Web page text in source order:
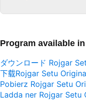
Program available
ダウンロード Rojgar
下载Rojgar Setu
Pobierz Rojgar Setu
Ladda ner Rojgar Setu